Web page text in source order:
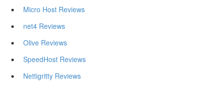
Micro Host Reviews
net4 Reviews
Olive Reviews
SpeedHost Reviews
Nettigritty Reviews